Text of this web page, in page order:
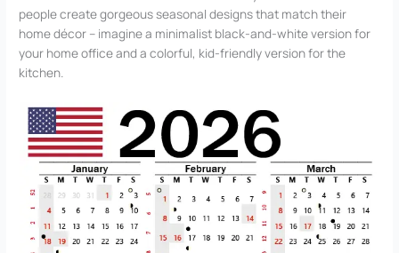
people create gorgeous seasonal designs that match their
home décor – imagine a minimalist black-and-white version for
your home office and a colorful, kid-friendly version for the
kitchen.